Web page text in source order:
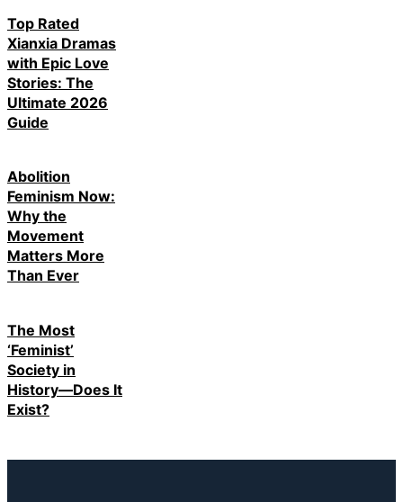
Top Rated
Xianxia Dramas
with Epic Love
Stories: The
Ultimate 2026
Guide
Abolition
Feminism Now:
Why the
Movement
Matters More
Than Ever
The Most
‘Feminist’
Society in
History—Does It
Exist?